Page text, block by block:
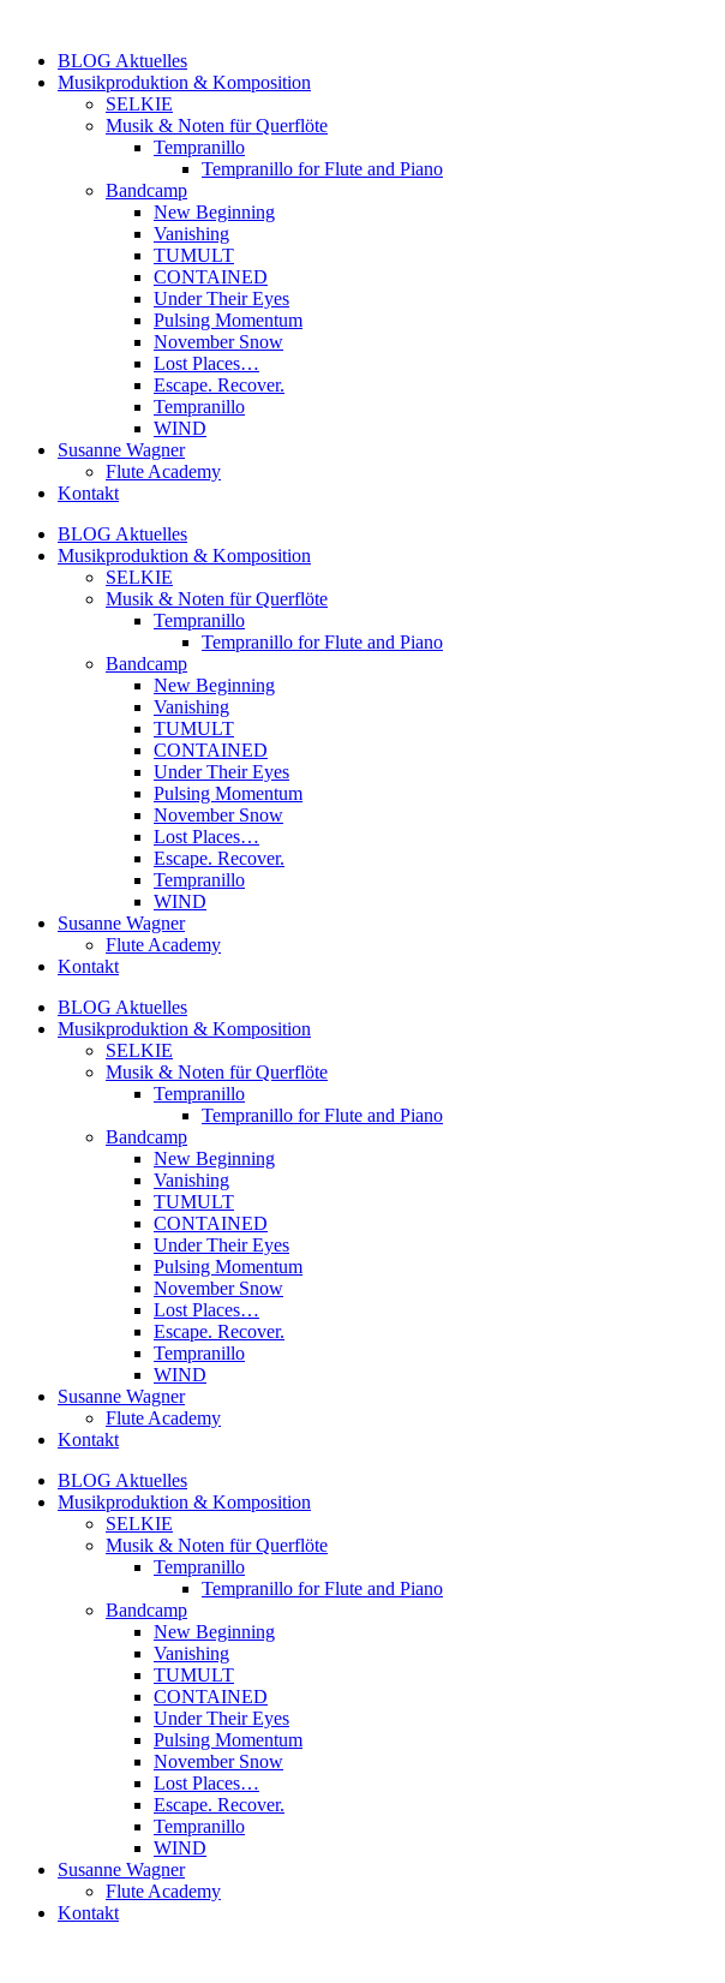
springenBLOG Aktuelles
Musikproduktion & Komposition
SELKIE
Musik & Noten für Querflöte
Tempranillo
Tempranillo for Flute and Piano
Bandcamp
New Beginning
Vanishing
TUMULT
CONTAINED
Under Their Eyes
Pulsing Momentum
November Snow
Lost Places…
Escape. Recover.
Tempranillo
WIND
Susanne Wagner
Flute Academy
Kontakt
BLOG Aktuelles
Musikproduktion & Komposition
SELKIE
Musik & Noten für Querflöte
Tempranillo
Tempranillo for Flute and Piano
Bandcamp
New Beginning
Vanishing
TUMULT
CONTAINED
Under Their Eyes
Pulsing Momentum
November Snow
Lost Places…
Escape. Recover.
Tempranillo
WIND
Susanne Wagner
Flute Academy
Kontakt
BLOG Aktuelles
Musikproduktion & Komposition
SELKIE
Musik & Noten für Querflöte
Tempranillo
Tempranillo for Flute and Piano
Bandcamp
New Beginning
Vanishing
TUMULT
CONTAINED
Under Their Eyes
Pulsing Momentum
November Snow
Lost Places…
Escape. Recover.
Tempranillo
WIND
Susanne Wagner
Flute Academy
Kontakt
BLOG Aktuelles
Musikproduktion & Komposition
SELKIE
Musik & Noten für Querflöte
Tempranillo
Tempranillo for Flute and Piano
Bandcamp
New Beginning
Vanishing
TUMULT
CONTAINED
Under Their Eyes
Pulsing Momentum
November Snow
Lost Places…
Escape. Recover.
Tempranillo
WIND
Susanne Wagner
Flute Academy
Kontakt